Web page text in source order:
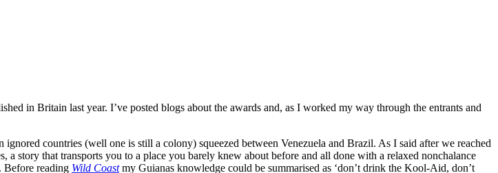
in Britain last year. I’ve posted blogs about the awards and, as I worked my way through the entrants and
countries (well one is still a colony) squeezed between Venezuela and Brazil. As I said after we reached
story that transports you to a place you barely knew about before and all done with a relaxed nonchalance
Before reading Wild Coastmy Guianas knowledge could be summarised as ‘don’t drink the Kool-Aid, don’t